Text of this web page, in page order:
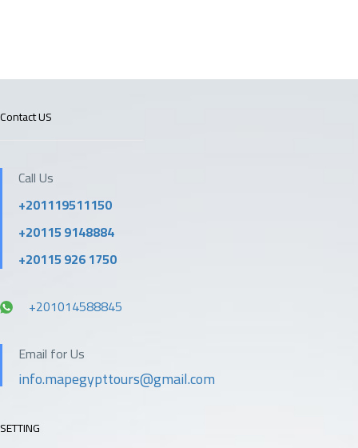
Contact US
Call Us
+201119511150
+20115 9148884
+20115 926 1750
+201014588845
Email for Us
info.mapegypttours@gmail.com
SETTING